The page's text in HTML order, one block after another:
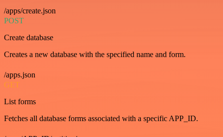
/apps/create.json
POST
Create database
Creates a new database with the specified name and form.
/apps.json
GET
List forms
Fetches all database forms associated with a specific APP_ID.